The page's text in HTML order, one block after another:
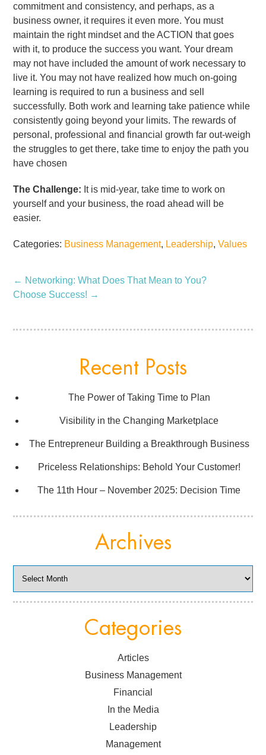
commitment and consistency, and perhaps, as a
business owner, it requires it even more. You must
maintain the right mindset and the ACTION that goes
with it, to produce the success you want. Your dream
may not have included the amount of work necessary to
live it. You may not have realized how much on-going
learning is required to run a business and sell
successfully. Both work and learning take patience while
consistently going beyond your limits. The rewards of
personal, professional and financial growth far out-weigh
the struggles to get there, take time to enjoy the path you
have chosen
The Challenge: It is mid-year, take time to work on
yourself and your business, the road ahead will be
easier.
Categories: Business Management, Leadership,Values
← Networking: What Does That Mean to You?
Choose Success! →
Recent Posts
The Power of Taking Time to Plan
Visibility in the Changing Marketplace
The Entrepreneur Building a Breakthrough Business
Priceless Relationships: Behold Your Customer!
The 11th Hour – November 2025: Decision Time
Archives
Categories
Articles
Business Management
Financial
In the Media
Leadership
Management